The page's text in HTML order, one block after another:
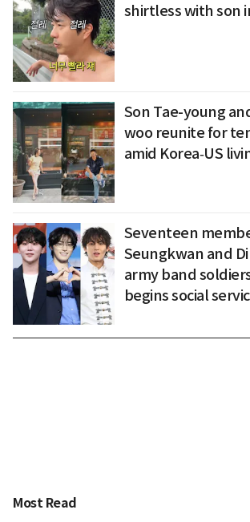
shirtless with son
Son Tae-young
woo reunite for
amid Korea‑US
Seventeen
Seungkwan and
army band
begins social
Most Read